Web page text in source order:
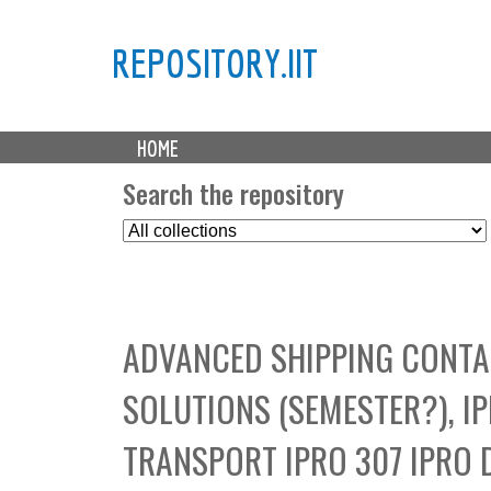
REPOSITORY.IIT
M
a HOME
Search the repository
S
e
t
C
o
l
l
e
ADVANCED SHIPPING
SOLUTIONS (SEMESTER?),
TRANSPORT IPRO 307 IPRO